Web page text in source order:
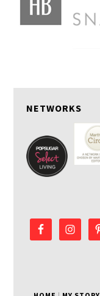
NETWORKS